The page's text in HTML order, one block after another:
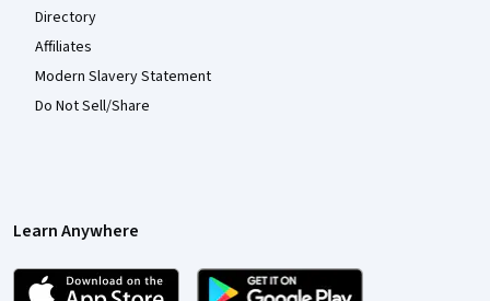
Directory
Affiliates
Modern Slavery Statement
Do Not Sell/Share
Learn Anywhere